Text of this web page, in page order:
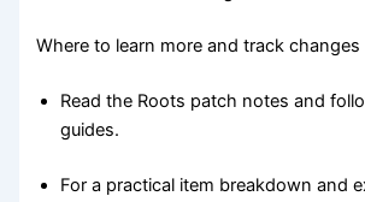
Where to learn more and track changes
Read the Roots patch notes and
guides.
For a practical item breakdown and